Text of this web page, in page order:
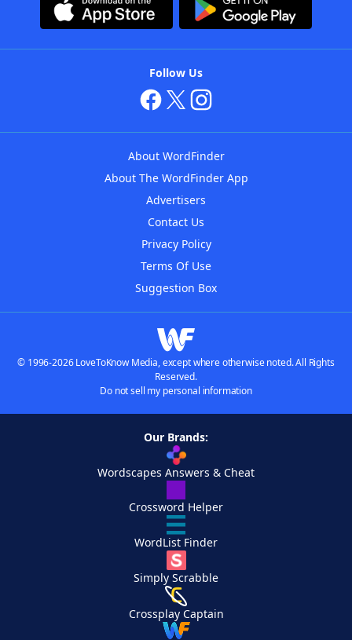
Follow Us
About WordFinder
About The WordFinder App
Advertisers
Contact Us
Privacy Policy
Terms Of Use
Suggestion Box
© 1996-2026 LoveToKnow Media, except where otherwise noted. All Rights
Reserved.
Do not sell my personal information
Our Brands:
Wordscapes Answers & Cheat
Crossword Helper
WordList Finder
Simply Scrabble
Crossplay Captain